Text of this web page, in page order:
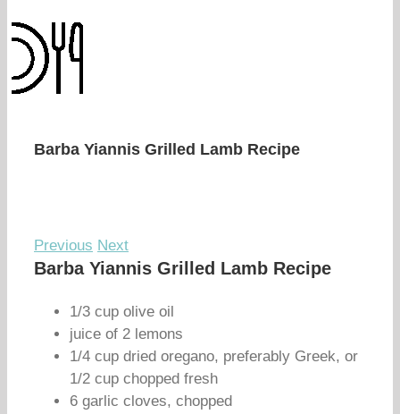
Barba Yiannis Grilled Lamb Recipe
Previous Next
Barba Yiannis Grilled Lamb Recipe
1/3 cup olive oil
juice of 2 lemons
1/4 cup dried oregano, preferably Greek, or
1/2 cup chopped fresh
6 garlic cloves, chopped